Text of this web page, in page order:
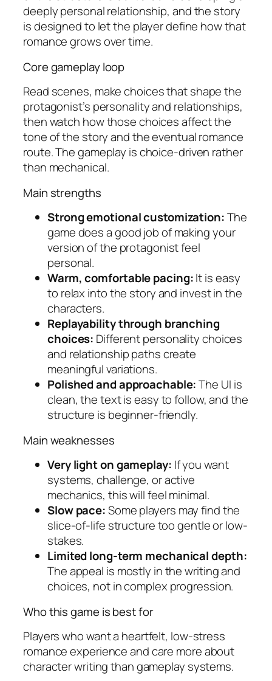
deeply personal relationship, and the story
is designed to let the player define how that
romance grows over time.
Core gameplay loop
Read scenes, make choices that shape the
protagonist’s personality and relationships,
then watch how those choices affect the
tone of the story and the eventual romance
route. The gameplay is choice-driven rather
than mechanical.
Main strengths
Strong emotional customization:The
game does a good job of making your
version of the protagonist feel
personal.
Warm, comfortable pacing:It is easy
to relax into the story and invest in the
characters.
Replayability through branching
choices: Different personality choices
and relationship paths create
meaningful variations.
Polished and approachable:The UI is
clean, the text is easy to follow, and the
structure is beginner-friendly.
Main weaknesses
Very light on gameplay: If you want
systems, challenge, or active
mechanics, this will feel minimal.
Slow pace:Some players may find the
slice-of-life structure too gentle or low-
stakes.
Limited long-term mechanical depth:
The appeal is mostly in the writing and
choices, not in complex progression.
Who this game is best for
Players who want a heartfelt, low-stress
romance experience and care more about
character writing than gameplay systems.